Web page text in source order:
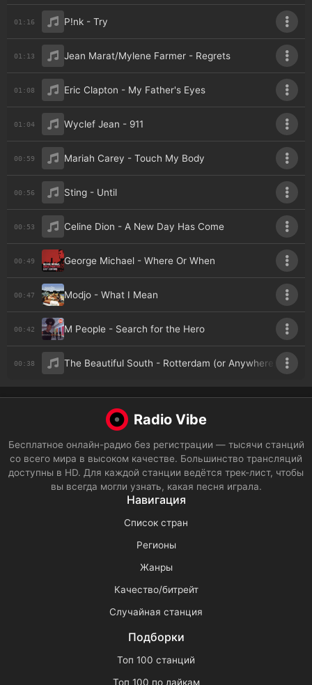
01:16 P!nk - Try
01:13 Jean Marat/Mylene Farmer - Regrets
01:08 Eric Clapton - My Father's Eyes
01:04 Wyclef Jean - 911
00:59 Mariah Carey - Touch My Body
00:56 Sting - Until
00:53 Celine Dion - A New Day Has Come
00:49 George Michael - Where Or When
00:47 Modjo - What I Mean
00:42 M People - Search for the Hero
00:38 The Beautiful South - Rotterdam (or Anywhere)
Radio Vibe
Бесплатное онлайн-радио без регистрации — тысячи станций
со всего мира в высоком качестве. Большинство трансляций
доступны в HD. Для каждой станции ведётся трек-лист, чтобы
вы всегда могли узнать, какая песня играла.
Навигация
Список стран
Регионы
Жанры
Качество/битрейт
Случайная станция
Подборки
Топ 100 станций
Топ 100 по лайкам